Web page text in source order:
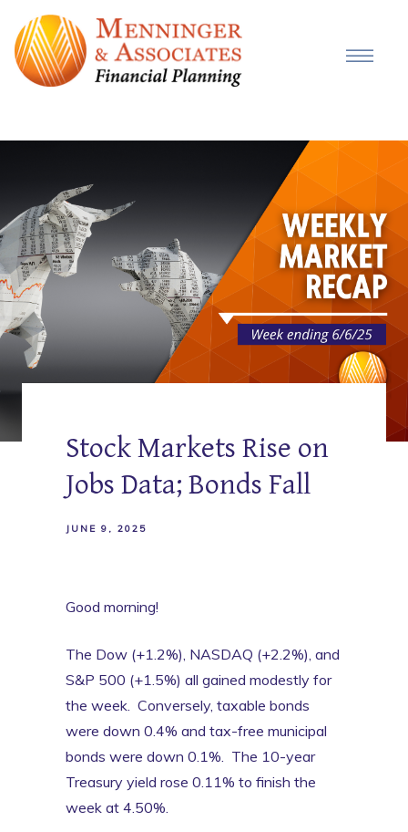
Stock Markets Rise on
Jobs Data; Bonds Fall
JUNE 9, 2025
Good morning!
The Dow (+1.2%), NASDAQ (+2.2%), and
S&P 500 (+1.5%) all gained modestly for
the week. Conversely, taxable bonds
were down 0.4% and tax-free municipal
bonds were down 0.1%. The 10-year
Treasury yield rose 0.11% to finish the
week at 4.50%.